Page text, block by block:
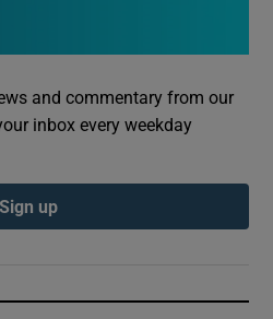
and commentary from our
inbox every weekday
Sign up